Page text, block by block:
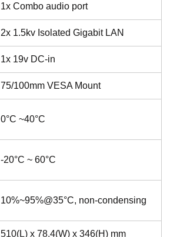
1x Combo audio port
2x 1.5kv Isolated Gigabit LAN
1x 19v DC-in
75/100mm VESA Mount
0°C ~40°C
-20°C ~ 60°C
10%~95%@35°C, non-condensing
510(L) x 78.4(W) x 346(H) mm